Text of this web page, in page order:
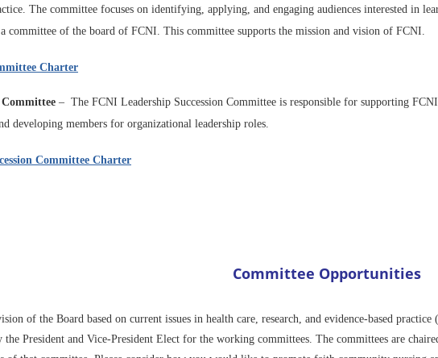
The committee focuses on identifying, applying, and engaging audiences interested in
committee of the board of FCNI. This committee supports the mission and vision of FCNI.
Charter
Committee – The FCNI Leadership Succession Committee is responsible for supporting
developing members for organizational leadership roles.
Committee Charter
Committee Opportunities
of the Board based on current issues in health care, research, and evidence-based
President and Vice-President Elect for the working committees. The committees are